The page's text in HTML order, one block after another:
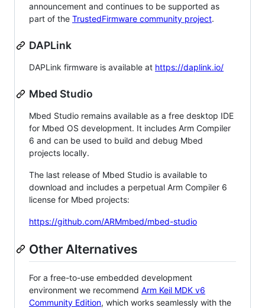
announcement and continues to be supported as
part of the TrustedFirmware community project.
DAPLink
DAPLink firmware is available at https://daplink.io/
Mbed Studio
Mbed Studio remains available as a free desktop IDE
for Mbed OS development. It includes Arm Compiler
6 and can be used to build and debug Mbed
projects locally.
The last release of Mbed Studio is available to
download and includes a perpetual Arm Compiler 6
license for Mbed projects:
https://github.com/ARMmbed/mbed-studio
Other Alternatives
For a free-to-use embedded development
environment we recommend Arm Keil MDK v6
Community Edition, which works seamlessly with the